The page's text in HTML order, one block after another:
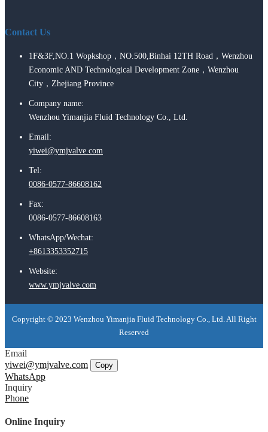
Contact Us
1F&3F,NO.1 Wopkshop，NO.500,Binhai 12TH Road，Wenzhou
Economic AND Technological Development Zone，Wenzhou
City，Zhejiang Province
Company name:
Wenzhou Yimanjia Fluid Technology Co., Ltd.
Email:
yiwei@ymjvalve.com
Tel:
0086-0577-86608162
Fax:
0086-0577-86608163
WhatsApp/Wechat:
+8613353352715
Website:
www.ymjvalve.com
Copyright © 2023 Wenzhou Yimanjia Fluid Technology Co., Ltd. All Right
Reserved
Email
yiwei@ymjvalve.com
Copy
WhatsApp
Inquiry
Phone
Online Inquiry